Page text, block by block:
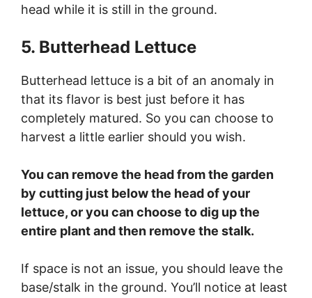
head while it is still in the ground.
5. Butterhead Lettuce
Butterhead lettuce is a bit of an anomaly in
that its flavor is best just before it has
completely matured. So you can choose to
harvest a little earlier should you wish.
You can remove the head from the garden
by cutting just below the head of your
lettuce, or you can choose to dig up the
entire plant and then remove the stalk.
If space is not an issue, you should leave the
base/stalk in the ground. You’ll notice at least